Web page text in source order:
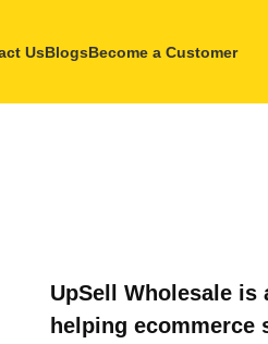
UsBlogsBecome a Customer
UpSell Wholesale is
helping